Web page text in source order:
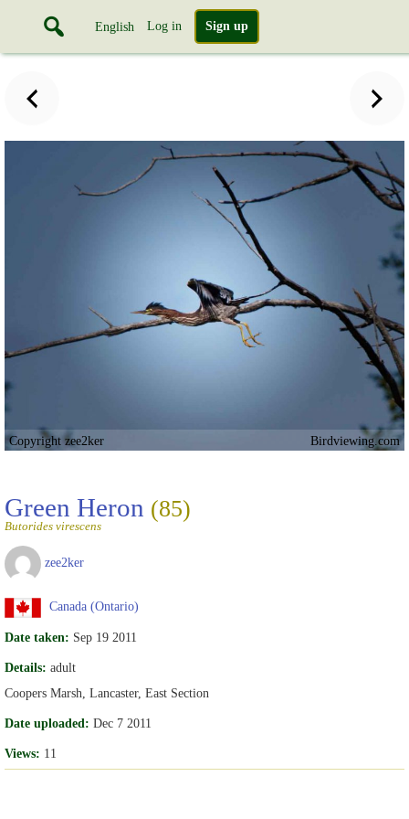
English Log in Sign up
Copyright zee2ker Birdviewing.com
Green Heron (85)
Butorides virescens
zee2ker
Canada (Ontario)
Date taken: Sep 19 2011
Details: adult
Coopers Marsh, Lancaster, East Section
Date uploaded: Dec 7 2011
Views: 11